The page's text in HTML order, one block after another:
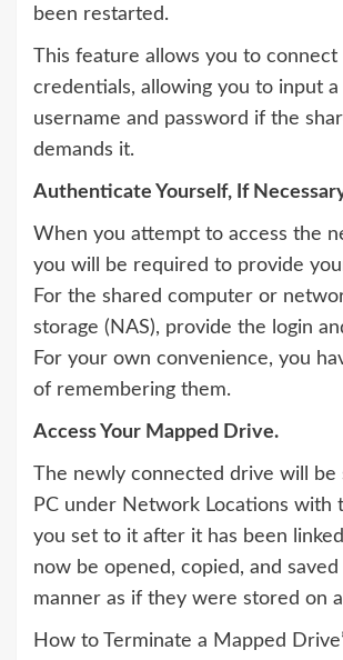
been restarted.
This feature allows you to connect
credentials, allowing you to input
username and password if the
demands it.
Authenticate Yourself, If
When you attempt to access the
you will be required to provide
For the shared computer or
storage (NAS), provide the login
For your own convenience, you
of remembering them.
Access Your Mapped Drive.
The newly connected drive will be
PC under Network Locations with
you set to it after it has been
now be opened, copied, and
manner as if they were stored on
How to Terminate a Mapped